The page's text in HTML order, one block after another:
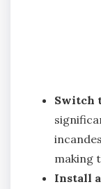
Switch
making
Install